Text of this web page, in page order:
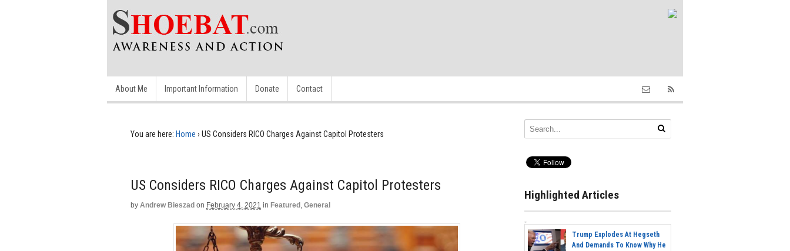
About Me Important Information Donate Contact
You are here: Home › US Considers RICO Charges Against Capitol Protesters
US Considers RICO Charges Against Capitol Protesters
by Andrew Bieszad on February 4, 2021 in Featured , General
Highlighted Articles
Trump Explodes At Hegseth
And Demands To Know Why He